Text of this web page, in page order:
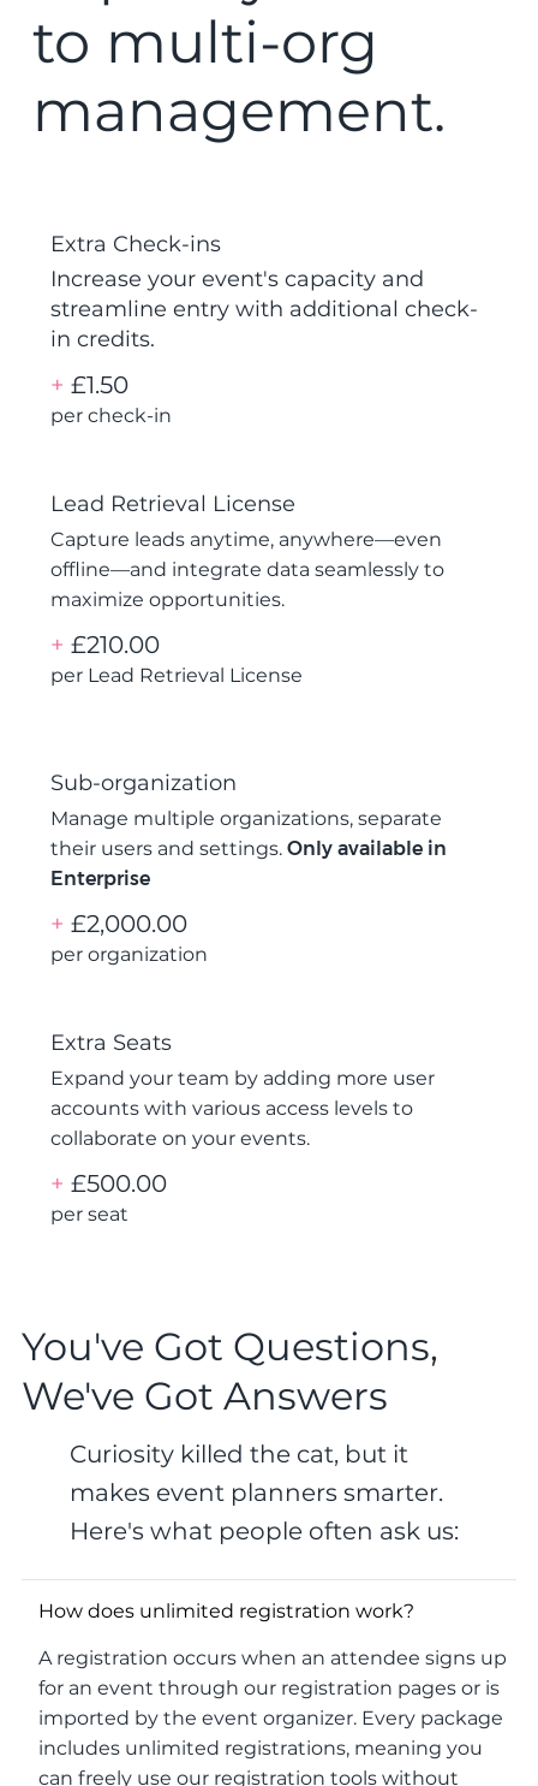
You've Got Questions,
We've Got Answers
Curiosity killed the cat, but it
makes event planners smarter.
Here's what people often ask us:
How does unlimited registration work?
A registration occurs when an attendee signs up
for an event through our registration pages or is
imported by the event organizer. Every package
includes unlimited registrations, meaning you
can freely use our registration tools without
to multi-org
management.
Extra Check-ins
Increase your event's capacity and
streamline entry with additional check-
in credits.
+ £1.50
per check-in
Lead Retrieval License
Capture leads anytime, anywhere—even
offline—and integrate data seamlessly to
maximize opportunities.
+ £210.00
per Lead Retrieval License
Sub-organization
Manage multiple organizations, separate
their users and settings. Only available in
Enterprise
+ £2,000.00
per organization
Extra Seats
Expand your team by adding more user
accounts with various access levels to
collaborate on your events.
+ £500.00
per seat